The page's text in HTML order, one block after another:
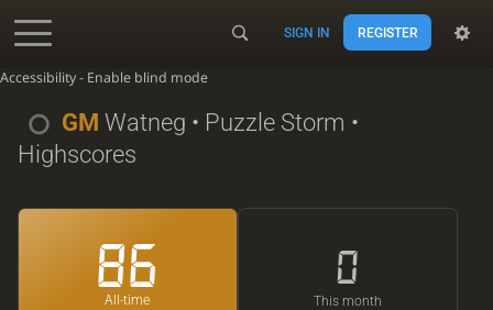
Accessibility - Enable blind mode
SIGN IN REGISTER
GM Watneg • Puzzle Storm •
Highscores
86
All-time
0
This month